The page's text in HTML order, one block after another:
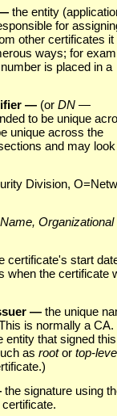
the entity
for
other certificates it
ways; for
is placed in a
— (or DN —
to be unique
unique across the
and may look
Division,
Organizational
certificate's start
when the certificate
— the unique
is normally a CA.
entity that signed this
as rootor top-
the signature using